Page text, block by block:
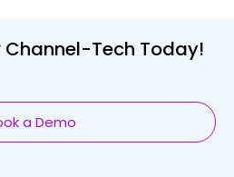
Tech Today!
a Demo